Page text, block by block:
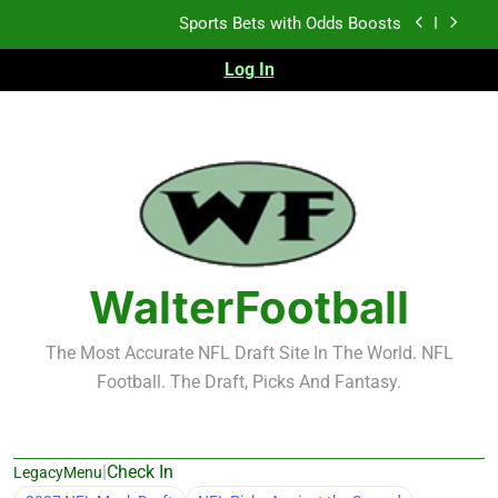
Sports Bets with Odds Boosts
K.J. Duff Creating Buzz
Heisman Trophy Projection 2026
Sports Bets with Odds Boosts
K.J. Duff Creating Buzz
NFL Free Agent Signing Grades – Latest Signing
Log In
WalterFootball
The Most Accurate NFL Draft Site In The World. NFL
Football. The Draft, Picks And Fantasy.
LegacyMenu|Check In